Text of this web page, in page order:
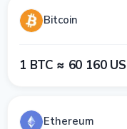
Bitcoin
1 BTC ≈ 60 160
Ethereum